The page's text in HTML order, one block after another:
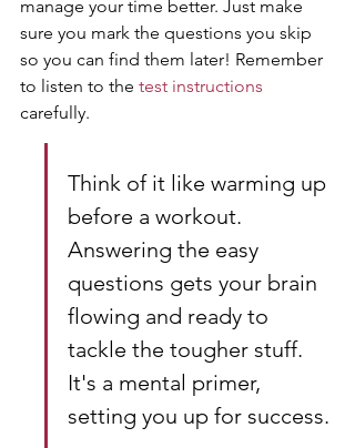
manage your time better. Just make
sure you mark the questions you skip
so you can find them later! Remember
to listen to the test instructions
carefully.
Think of it like warming up
before a workout.
Answering the easy
questions gets your brain
flowing and ready to
tackle the tougher stuff.
It's a mental primer,
setting you up for success.